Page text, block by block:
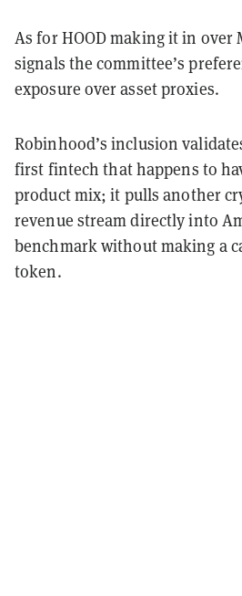
As for HOOD making it in over
signals the committee’s
exposure over asset proxies.
Robinhood’s inclusion
first fintech that happens to
product mix; it pulls another
revenue stream directly into
benchmark without making a
token.